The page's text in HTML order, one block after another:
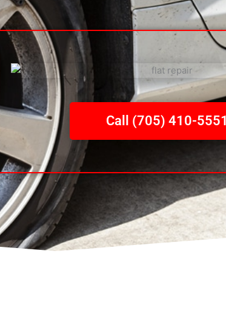
Call (705) 410-5551